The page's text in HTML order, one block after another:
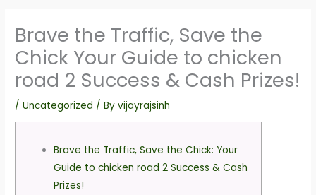
Brave the Traffic, Save the
Chick Your Guide to chicken
road 2 Success & Cash Prizes!
/Uncategorized / Byvijayrajsinh
Brave the Traffic, Save the Chick: Your
Guide to chicken road 2 Success & Cash
Prizes!